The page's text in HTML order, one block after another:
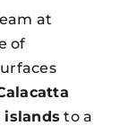
at
of
to a